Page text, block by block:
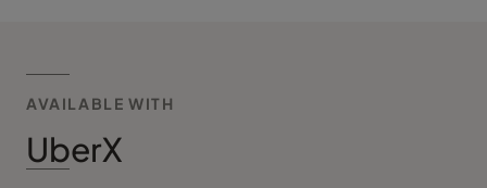
AVAILABLE WITH
UberX